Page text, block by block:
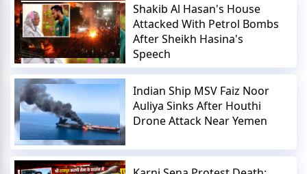
Shakib Al Hasan's House
Attacked With Petrol Bombs
After Sheikh Hasina's
Speech
Indian Ship MSV Faiz Noor
Auliya Sinks After Houthi
Drone Attack Near Yemen